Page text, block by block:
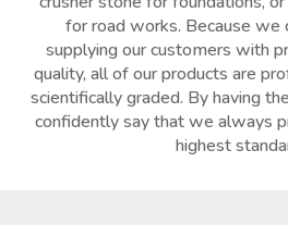
for road works. Because we
supplying our customers with
quality, all of our products are
scientifically graded. By having
confidently say that we always
highest